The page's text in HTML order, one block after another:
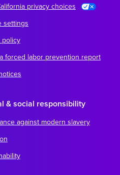
privacy choices
settings
policy
forced labor prevention report
& social responsibility
against modern slavery